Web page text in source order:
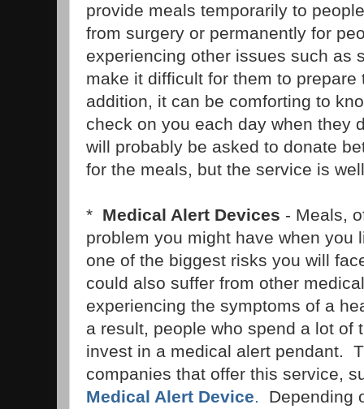
provide meals temporarily to
from surgery or permanently for
experiencing other issues such as
make it difficult for them to
addition, it can be comforting to
check on you each day when they
will probably be asked to donate
for the meals, but the service is
* Medical Alert Devices - Meals,
problem you might have when you
one of the biggest risks you will
could also suffer from other
experiencing the symptoms of a
a result, people who spend a lot of
invest in a medical alert pendant.
companies that offer this service,
Medical Alert Device. Depending